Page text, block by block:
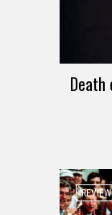
REVIEW